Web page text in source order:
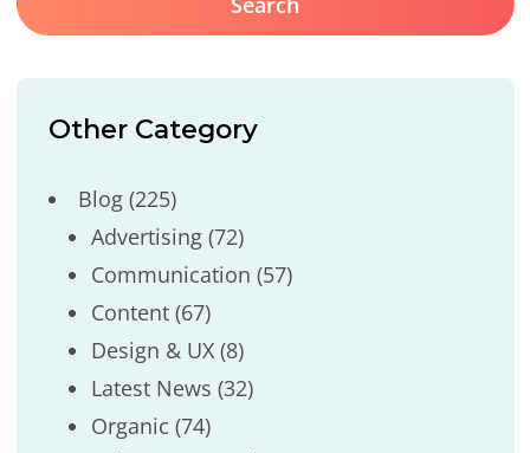
Other Category
Blog(225)
Advertising(72)
Communication (57)
Content(67)
Design & UX(8)
Latest News (32)
Organic (74)